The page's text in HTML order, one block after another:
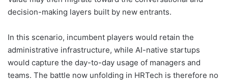
decision-making layers built by new entrants.
In this scenario, incumbent players would retain the
administrative infrastructure, while AI-native startups
would capture the day-to-day usage of managers and
teams. The battle now unfolding in HRTech is therefore no